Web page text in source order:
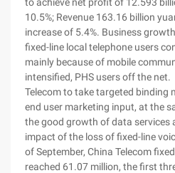
10.5%; Revenue 163.16 billion
increase of 5.4%. Business
fixed-line local telephone users
mainly because of mobile
intensified, PHS users off the
Telecom to take targeted binding
end user marketing input, at the
the good growth of data services
impact of the loss of fixed-line
of September, China Telecom
reached 61.07 million, the first